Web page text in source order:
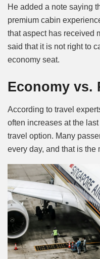
He added a note saying
premium cabin
that aspect has received
said that it is not right to
economy seat.
Economy vs.
According to travel
often increases at the
travel option. Many
every day, and that is the